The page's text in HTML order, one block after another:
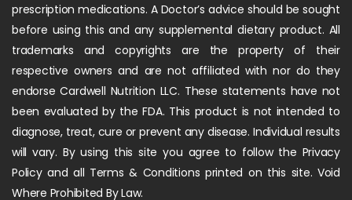
prescription medications. A Doctor’s advice should be sought
before using this and any supplemental dietary product. All
trademarks and copyrights are the property of their
respective owners and are not affiliated with nor do they
endorse Cardwell Nutrition LLC. These statements have not
been evaluated by the FDA. This product is not intended to
diagnose, treat, cure or prevent any disease. Individual results
will vary. By using this site you agree to follow the Privacy
Policy and all Terms & Conditions printed on this site. Void
Where Prohibited By Law.